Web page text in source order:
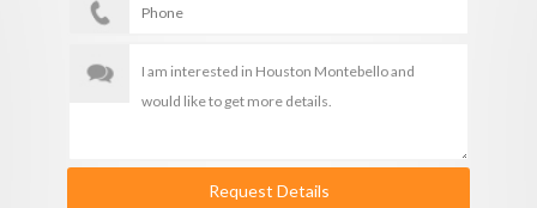
Request Details